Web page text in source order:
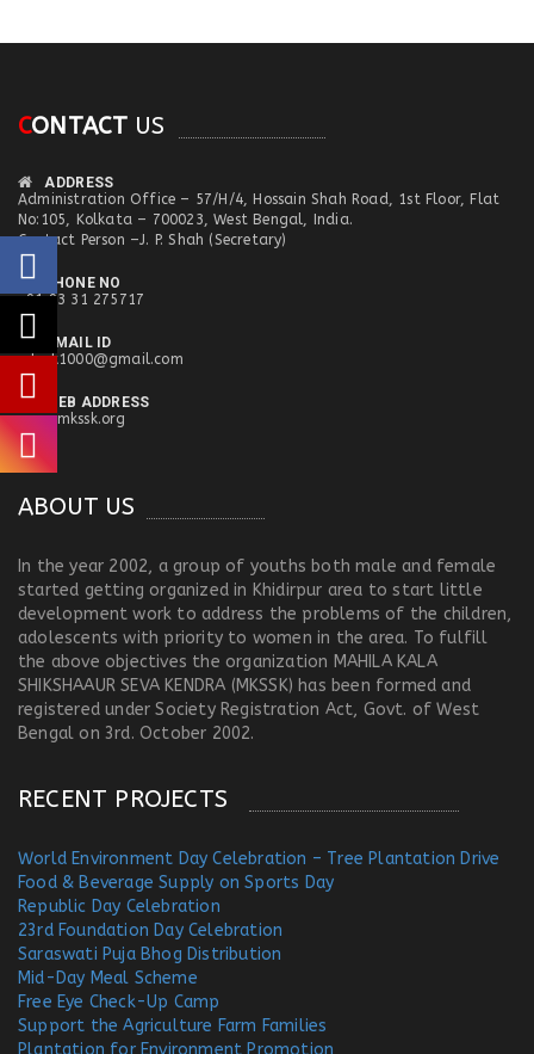
CONTACT US
ADDRESS
Administration Office – 57/H/4, Hossain Shah Road, 1st Floor, Flat
No:105, Kolkata – 700023, West Bengal, India.
Contact Person –J. P. Shah (Secretary)
PHONE NO
+91 93 31 275717
EMAIL ID
mkssk1000@gmail.com
WEB ADDRESS
www.mkssk.org
ABOUT US
In the year 2002, a group of youths both male and female
started getting organized in Khidirpur area to start little
development work to address the problems of the children,
adolescents with priority to women in the area. To fulfill
the above objectives the organization MAHILA KALA
SHIKSHAAUR SEVA KENDRA (MKSSK) has been formed and
registered under Society Registration Act, Govt. of West
Bengal on 3rd. October 2002.
RECENT PROJECTS
World Environment Day Celebration – Tree Plantation Drive
Food & Beverage Supply on Sports Day
Republic Day Celebration
23rd Foundation Day Celebration
Saraswati Puja Bhog Distribution
Mid-Day Meal Scheme
Free Eye Check-Up Camp
Support the Agriculture Farm Families
Plantation for Environment Promotion